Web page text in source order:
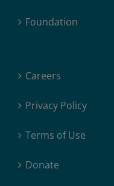
Foundation
Careers
Privacy Policy
Terms of Use
Donate